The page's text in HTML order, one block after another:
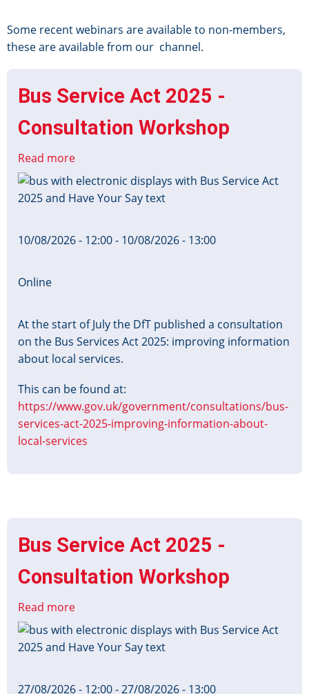
Some recent webinars are available to non-members,
these are available from our channel.
Bus Service Act 2025 -
Consultation Workshop
Read more
Bus
Service
-
Image
10/08/2026 - 12:00- 10/08/2026 - 13:00
Online
At the start of July the DfT published a consultation
on the Bus Services Act 2025: improving information
about local services.
This can be found at:
https://www.gov.uk/government/consultations/bus-
services-act-2025-improving-information-about-
local-services
Bus Service Act 2025 -
Consultation Workshop
Read more
Bus
Service
Image
27/08/2026 - 12:00-27/08/2026 - 13:00